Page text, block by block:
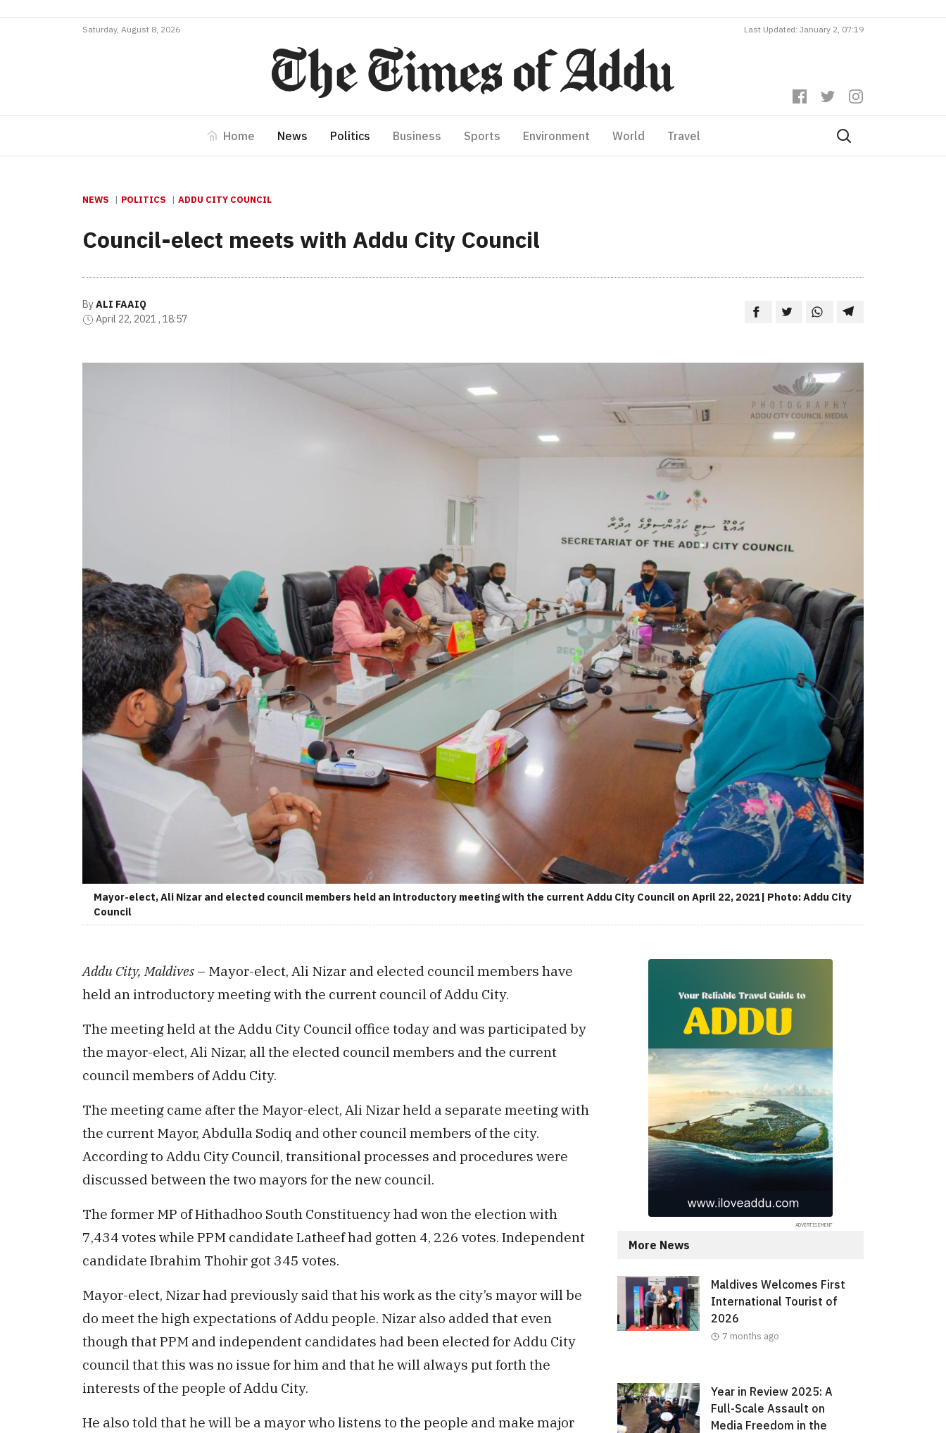
Saturday, August 8, 2026 Last Updated: January 2, 07:19
Home News Politics Business Sports Environment World Travel
NEWS POLITICS ADDU CITY COUNCIL
Council-elect meets with Addu City Council
ByALI FAAIQ
April 22, 2021 , 18:57
Mayor-elect, Ali Nizar and elected council members held an introductory meeting with the current Addu City Council on April 22, 2021| Photo: Addu City
Council
Addu City, Maldives – Mayor-elect, Ali Nizar and elected council members have
held an introductory meeting with the current council of Addu City.
The meeting held at the Addu City Council office today and was participated by
the mayor-elect, Ali Nizar, all the elected council members and the current
council members of Addu City.
The meeting came after the Mayor-elect, Ali Nizar held a separate meeting with
the current Mayor, Abdulla Sodiq and other council members of the city.
According to Addu City Council, transitional processes and procedures were
discussed between the two mayors for the new council.
The former MP of Hithadhoo South Constituency had won the election with
7,434 votes while PPM candidate Latheef had gotten 4, 226 votes. Independent
candidate Ibrahim Thohir got 345 votes.
Mayor-elect, Nizar had previously said that his work as the city’s mayor will be
do meet the high expectations of Addu people. Nizar also added that even
though that PPM and independent candidates had been elected for Addu City
council that this was no issue for him and that he will always put forth the
interests of the people of Addu City.
He also told that he will be a mayor who listens to the people and make major
More News
Maldives Welcomes First
International Tourist of
2026
7 months ago
Year in Review 2025: A
Full-Scale Assault on
Media Freedom in the